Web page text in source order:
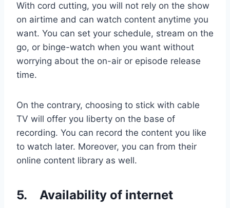
With cord cutting, you will not rely on the show
on airtime and can watch content anytime you
want. You can set your schedule, stream on the
go, or binge-watch when you want without
worrying about the on-air or episode release
time.
On the contrary, choosing to stick with cable
TV will offer you liberty on the base of
recording. You can record the content you like
to watch later. Moreover, you can from their
online content library as well.
5. Availability of internet